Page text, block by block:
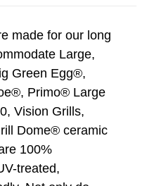
made for our long
Large,
Green Egg®,
Primo® Large
Vision Grills,
Dome® ceramic
100%
treated,